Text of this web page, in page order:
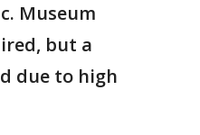
Museum
but a
due to high